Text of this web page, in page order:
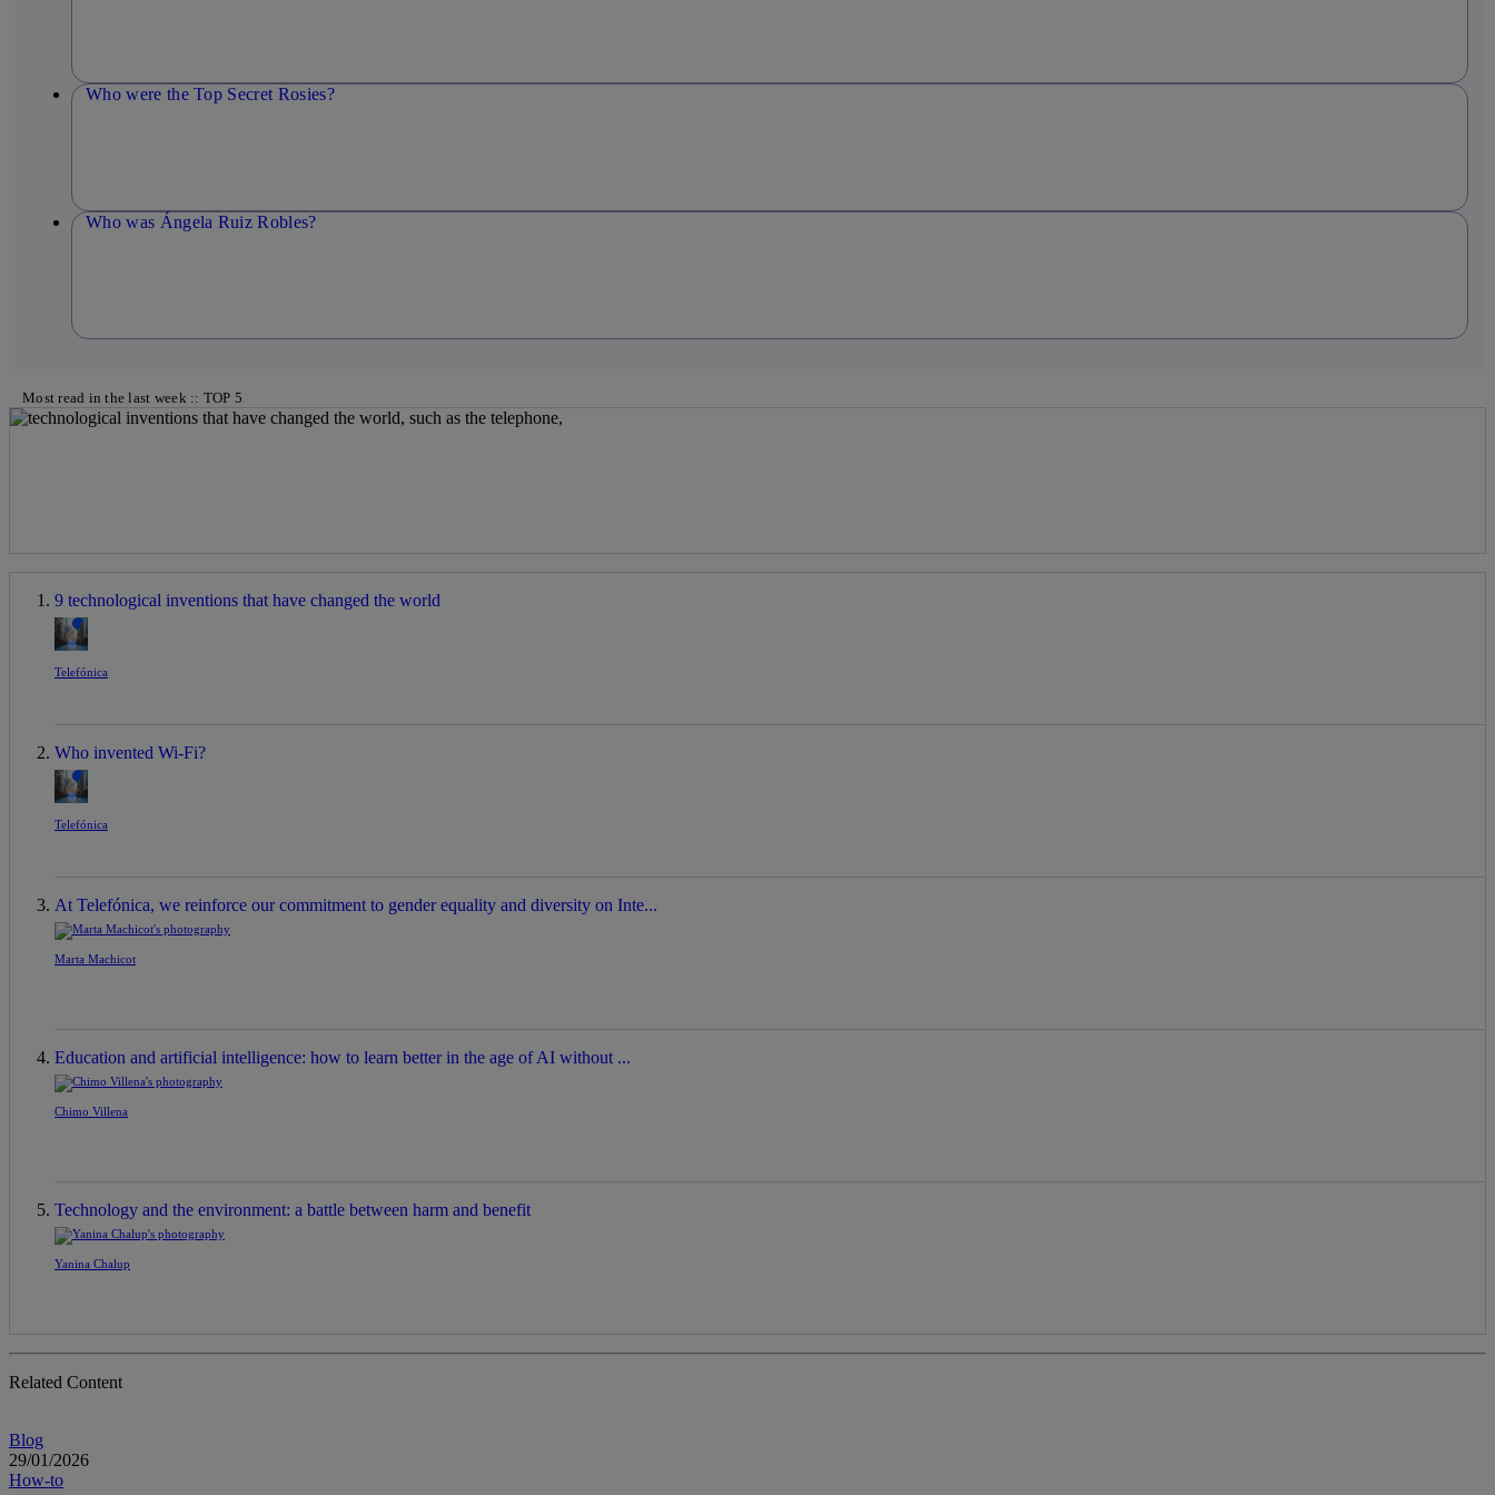
Who were the Top Secret Rosies?
Who was Ángela Ruiz Robles?
Most read in the last week :: TOP 5
9 technological inventions that have changed the world
Telefónica
Who invented Wi-Fi?
Telefónica
At Telefónica, we reinforce our commitment to gender equality and diversity on Inte...
Marta Machicot
Education and artificial intelligence: how to learn better in the age of AI without ...
Chimo Villena
Technology and the environment: a battle between harm and benefit
Yanina Chalup
Related Content
Blog
29/01/2026
How-to